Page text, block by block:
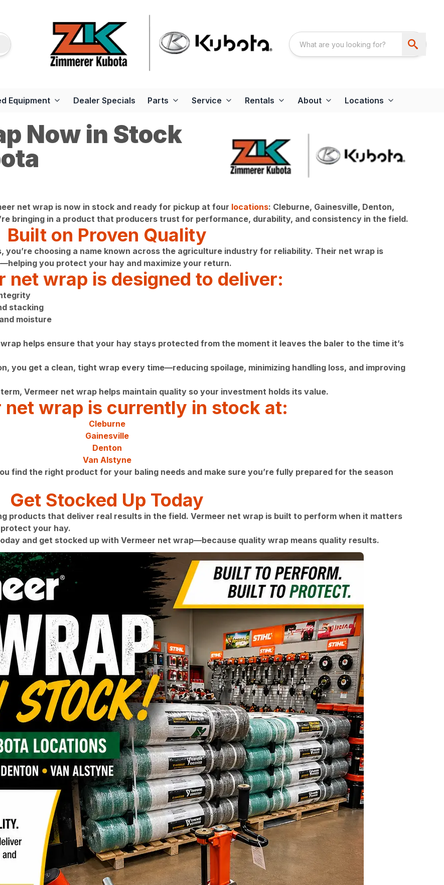
Equipment Dealer Specials Parts Service Rentals About Locations
Now in Stock
net wrap is now in stock and ready for pickup at four locations: Cleburne, Gainesville, Denton,
bringing in a product that producers trust for performance, durability, and consistency in the field.
Built on Proven Quality
you’re choosing a name known across the agriculture industry for reliability. Their net wrap is
you protect your hay and maximize your return.
net wrap is designed to deliver:
stacking
moisture
helps ensure that your hay stays protected from the moment it leaves the baler to the time it’s
you get a clean, tight wrap every time—reducing spoilage, minimizing handling loss, and improving
Vermeer net wrap helps maintain quality so your investment holds its value.
net wrap is currently in stock at:
Cleburne
Gainesville
Denton
Van Alstyne
find the right product for your baling needs and make sure you’re fully prepared for the season
Get Stocked Up Today
products that deliver real results in the field. Vermeer net wrap is built to perform when it matters
your hay.
and get stocked up with Vermeer net wrap—because quality wrap means quality results.